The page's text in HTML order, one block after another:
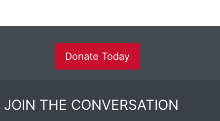
Donate Today
JOIN THE CONVERSATION